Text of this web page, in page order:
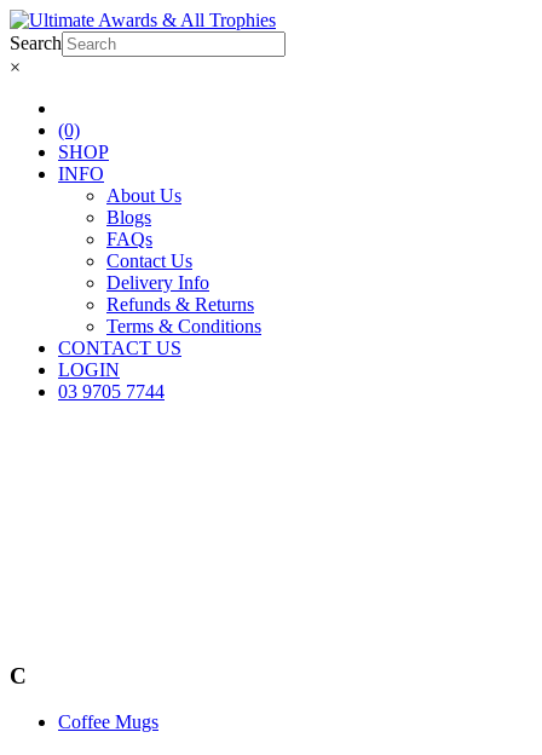
Search
×
(0)
SHOP
INFO
About Us
Blogs
FAQs
Contact Us
Delivery Info
Refunds & Returns
Terms & Conditions
CONTACT US
LOGIN
03 9705 7744
C
Coffee Mugs